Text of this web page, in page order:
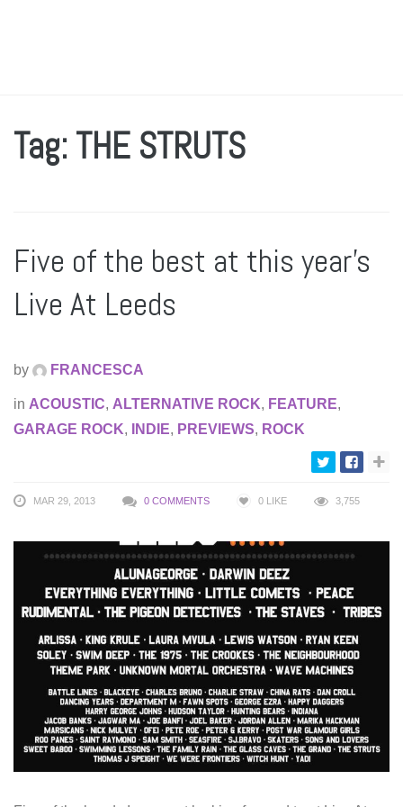
Tag: THE STRUTS
Five of the best at this year’s
Live At Leeds
by FRANCESCA
in ACOUSTIC, ALTERNATIVE ROCK, FEATURE,
GARAGE ROCK, INDIE, PREVIEWS, ROCK
MAR 29, 2013 0 COMMENTS 0 LIKE 3,755